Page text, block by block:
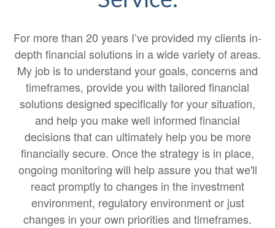
For more than 20 years I’ve provided my clients in-
depth financial solutions in a wide variety of areas.
My job is to understand your goals, concerns and
timeframes, provide you with tailored financial
solutions designed specifically for your situation,
and help you make well informed financial
decisions that can ultimately help you be more
financially secure. Once the strategy is in place,
ongoing monitoring will help assure you that we'll
react promptly to changes in the investment
environment, regulatory environment or just
changes in your own priorities and timeframes.